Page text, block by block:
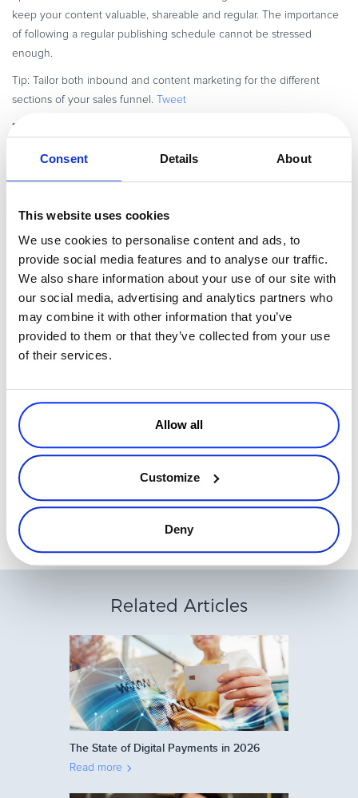
Consent Details About
This website uses cookies
We use cookies to personalise content and ads, to
provide social media features and to analyse our traffic.
We also share information about your use of our site with
our social media, advertising and analytics partners who
may combine it with other information that you’ve
provided to them or that they’ve collected from your use
of their services.
Allow all
Customize
Deny
keep your content valuable, shareable and regular. The importance
of following a regular publishing schedule cannot be stressed
enough.
Tip: Tailor both inbound and content marketing for the different
sections of your sales funnel. Tweet
3. Evangelism marketing
prospects and customers, is an advanced form of word-of-mouth
marketing. It has worked incredibly well for Apple, and many other
marketing teams can in fact, leverage technology and platform
evangelism to create a SaaS ecosystem for their customers, which in
turn attracts and converts more customers. Adobe used platform
evangelism for its Flash platform.Tweet
Tactics include user demonstrations, talks, how-to articles and any
other vehicles or events that can get your install base excited and
talking about your offering. Identify your most loyal customers,
Avangate specializes in providing customer-centric,
commerce solutions
Contact usfor more information about how our
integrated payment processing, affiliate network and other digital
marketing services, including inbound marketing, will help you to
grow your business.
Related Articles
The State of Digital Payments in 2026
Read more